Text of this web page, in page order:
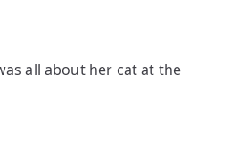
all about her cat at the